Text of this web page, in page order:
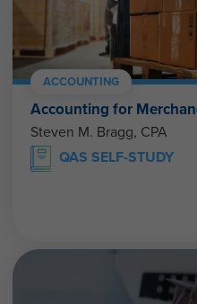
ACCOUNTING
Accounting for
Steven M. Bragg, CPA
QAS SELF-STUDY